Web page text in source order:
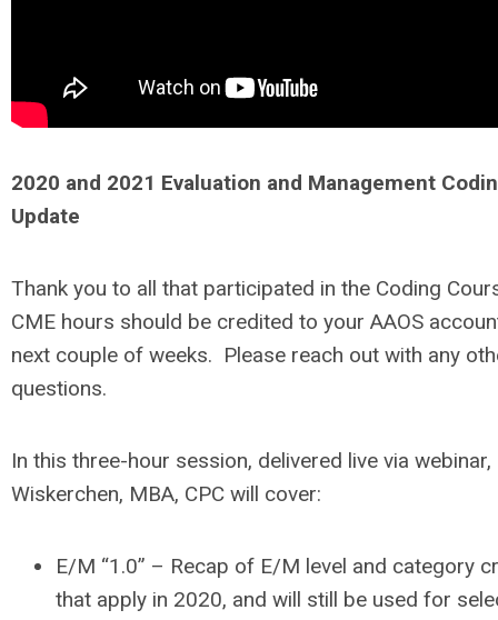
2020 and 2021 Evaluation and Management
Update
Thank you to all that participated in the Coding
CME hours should be credited to your AAOS
next couple of weeks. Please reach out with any
questions.
In this three-hour session, delivered live via webinar,
Wiskerchen, MBA, CPC will cover:
E/M “1.0” – Recap of E/M level and category
that apply in 2020, and will still be used for